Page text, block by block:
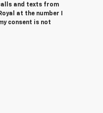
and texts from
at the number I
consent is not